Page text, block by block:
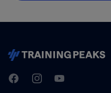
TrainingPeaks
FacebookInstagramYoutube